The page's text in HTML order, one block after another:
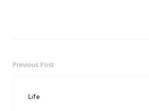
PostPrevious Post
Life